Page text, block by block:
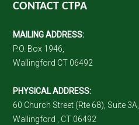
CONTACT CTPA
MAILING ADDRESS:
P.O. Box 1946,
Wallingford CT 06492
PHYSICAL ADDRESS:
60 Church Street (Rte 68), Suite 3A,
Wallingford , CT 06492